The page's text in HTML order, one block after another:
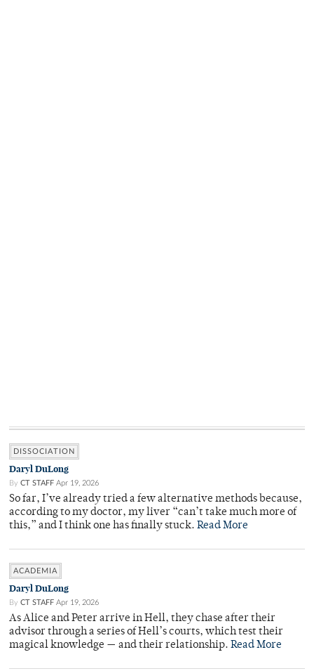
DISSOCIATION
Daryl DuLong
By CT STAFF Apr 19, 2026
So far, I’ve already tried a few alternative methods because,
according to my doctor, my liver “can’t take much more of
this,” and I think one has finally stuck. Read More
ACADEMIA
Daryl DuLong
By CT STAFF Apr 19, 2026
As Alice and Peter arrive in Hell, they chase after their
advisor through a series of Hell’s courts, which test their
magical knowledge — and their relationship. Read More